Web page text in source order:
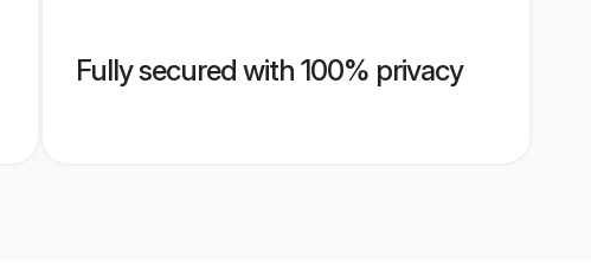
Fully secured with 100% privacy